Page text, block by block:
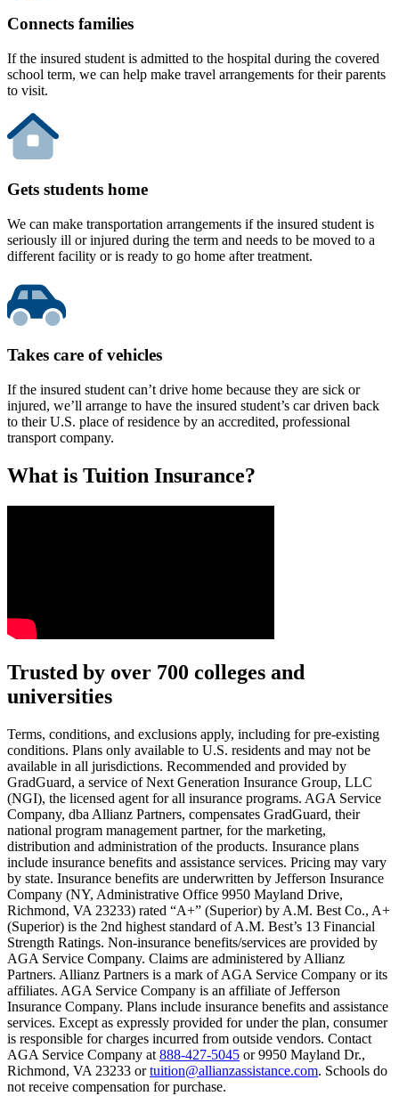
Connects families
If the insured student is admitted to the hospital during the covered
school term, we can help make travel arrangements for their parents
to visit.
Gets students home
We can make transportation arrangements if the insured student is
seriously ill or injured during the term and needs to be moved to a
different facility or is ready to go home after treatment.
Takes care of vehicles
If the insured student can’t drive home because they are sick or
injured, we’ll arrange to have the insured student’s car driven back
to their U.S. place of residence by an accredited, professional
transport company.
What is Tuition Insurance?
Text on screen: “You insure your car.”
Scene: A young woman stands beside her damaged car on the side
Scene: A family gathers outside their home, watching as
Text on screen: “But what most people don’t know is…”
Scene: On a sunny college campus, students chat and laugh in
Text on screen: “You can insure the cost of college, too.”
Scene: Inside a college lecture hall, a professor addresses a class
Scene: The same professor now stands alone at a whiteboard,
Text on screen: “Most colleges and universities do not provide 100%
Scene: In a quiet campus library, students study between tall shelves
Text on screen: “But GradGuard’s Tuition Insurance can protect
Scene: A student in cap and gown steps onto a stage to receive a
Text on screen: “We can provide reimbursement if a student has to
Scene: Two individuals stand together, visibly worried. On screen,
Trusted by over 700 colleges and
universities
Terms, conditions, and exclusions apply, including for pre-existing
conditions. Plans only available to U.S. residents and may not be
available in all jurisdictions. Recommended and provided by
GradGuard, a service of Next Generation Insurance Group, LLC
(NGI), the licensed agent for all insurance programs. AGA Service
Company, dba Allianz Partners, compensates GradGuard, their
national program management partner, for the marketing,
distribution and administration of the products. Insurance plans
include insurance benefits and assistance services. Pricing may vary
by state. Insurance benefits are underwritten by Jefferson Insurance
Company (NY, Administrative Office 9950 Mayland Drive,
Richmond, VA 23233) rated “A+” (Superior) by A.M. Best Co., A+
(Superior) is the 2nd highest standard of A.M. Best’s 13 Financial
Strength Ratings. Non-insurance benefits/services are provided by
AGA Service Company. Claims are administered by Allianz
Partners. Allianz Partners is a mark of AGA Service Company or its
affiliates. AGA Service Company is an affiliate of Jefferson
Insurance Company. Plans include insurance benefits and assistance
services. Except as expressly provided for under the plan, consumer
is responsible for charges incurred from outside vendors. Contact
AGA Service Company at 888-427-5045 or 9950 Mayland Dr.,
Richmond, VA 23233 ortuition@allianzassistance.com. Schools do
not receive compensation for purchase.